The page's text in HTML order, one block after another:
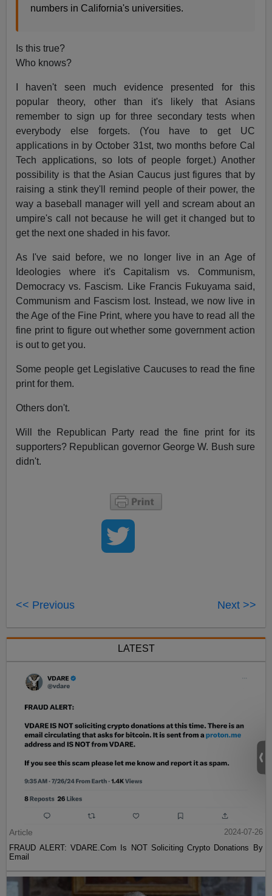
numbers in California's universities.
Is this true?
Who knows?
I haven't seen much evidence presented for this
popular theory, other than it's likely that Asians
remember to sign up for three secondary tests when
everybody else forgets. (You have to get UC
applications in by October 31st, two months before Cal
Tech applications, so lots of people forget.) Another
possibility is that the Asian Caucus just figures that by
raising a stink they'll remind people of their power, the
way a baseball manager will yell and scream about an
umpire's call not because he will get it changed but to
get the next one shaded in his favor.
As I've said before, we no longer live in an Age of
Ideologies where it's Capitalism vs. Communism,
Democracy vs. Fascism. Like Francis Fukuyama said,
Communism and Fascism lost. Instead, we now live in
the Age of the Fine Print, where you have to read all the
fine print to figure out whether some government action
is out to get you.
Some people get Legislative Caucuses to read the fine
print for them.
Others don't.
Will the Republican Party read the fine print for its
supporters? Republican governor George W. Bush sure
didn't.
<< Previous Next >>
LATEST
Article
2024-07-26
FRAUD ALERT: VDARE.Com Is NOT Soliciting Crypto Donations By
Email